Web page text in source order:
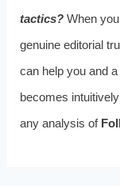
tactics?When you
genuine editorial
can help you and
becomes
any analysis of